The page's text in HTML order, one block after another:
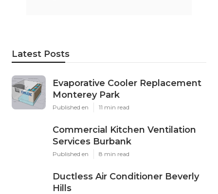
Latest Posts
Evaporative Cooler Replacement
Monterey Park
Published en 11 min read
Commercial Kitchen Ventilation
Services Burbank
Published en 8 min read
Ductless Air Conditioner Beverly
Hills